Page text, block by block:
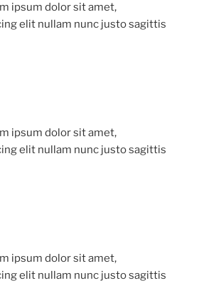
ipsum dolor sit amet,
elit nullam nunc justo sagittis
ipsum dolor sit amet,
elit nullam nunc justo sagittis
ipsum dolor sit amet,
elit nullam nunc justo sagittis